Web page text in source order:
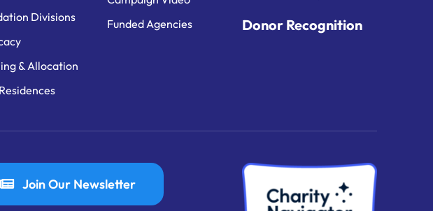
Divisions
& Allocation
Funded Agencies
Donor Recognition
Join Our Newsletter